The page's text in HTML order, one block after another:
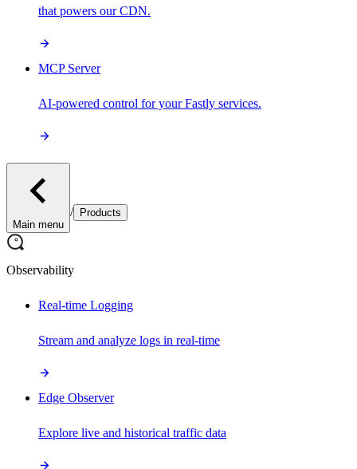
that powers our CDN.
MCP Server
AI-powered control for your Fastly services.
Main menu
/ Products
Observability
Real-time Logging
Stream and analyze logs in real-time
Edge Observer
Explore live and historical traffic data